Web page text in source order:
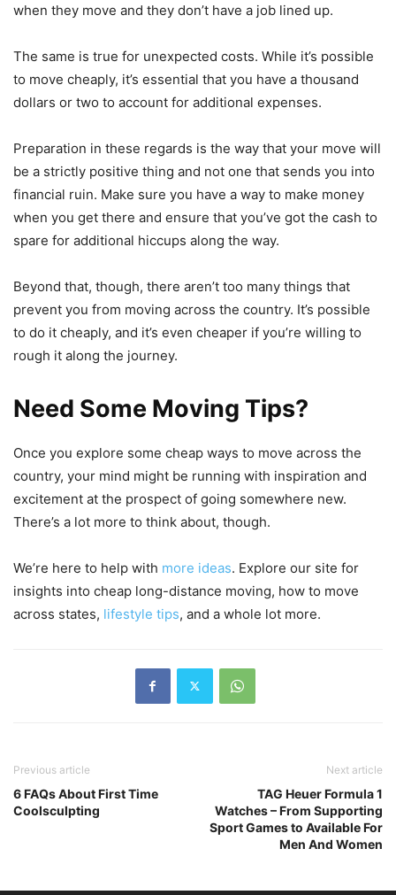
when they move and they don’t have a job lined up.
The same is true for unexpected costs. While it’s possible
to move cheaply, it’s essential that you have a thousand
dollars or two to account for additional expenses.
Preparation in these regards is the way that your move will
be a strictly positive thing and not one that sends you into
financial ruin. Make sure you have a way to make money
when you get there and ensure that you’ve got the cash to
spare for additional hiccups along the way.
Beyond that, though, there aren’t too many things that
prevent you from moving across the country. It’s possible
to do it cheaply, and it’s even cheaper if you’re willing to
rough it along the journey.
Need Some Moving Tips?
Once you explore some cheap ways to move across the
country, your mind might be running with inspiration and
excitement at the prospect of going somewhere new.
There’s a lot more to think about, though.
We’re here to help with more ideas. Explore our site for
insights into cheap long-distance moving, how to move
across states, lifestyle tips, and a whole lot more.
Previous article
6 FAQs About First Time
Coolsculpting
Next article
TAG Heuer Formula 1
Watches – From Supporting
Sport Games to Available For
Men And Women